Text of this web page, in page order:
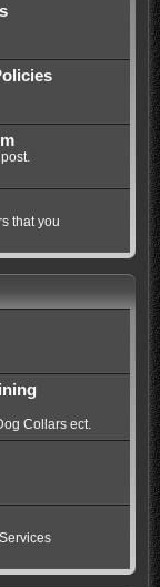
that you
Collars ect.